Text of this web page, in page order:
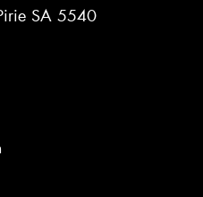
SA 5540